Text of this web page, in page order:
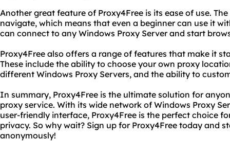
Another great feature of Proxy4Free is its ease of use.
navigate, which means that even a beginner can use it
can connect to any Windows Proxy Server and start
Proxy4Free also offers a range of features that make it
These include the ability to choose your own proxy
different Windows Proxy Servers, and the ability to
In summary, Proxy4Free is the ultimate solution for
proxy service. With its wide network of Windows Proxy
user-friendly interface, Proxy4Free is the perfect choice
privacy. So why wait? Sign up for Proxy4Free today and
anonymously!